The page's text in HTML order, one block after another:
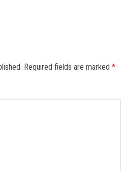
Required fields are marked *